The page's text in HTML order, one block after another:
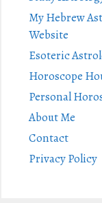
My Hebrew
Website
Esoteric
Horoscope
Personal
About Me
Contact
Privacy Policy